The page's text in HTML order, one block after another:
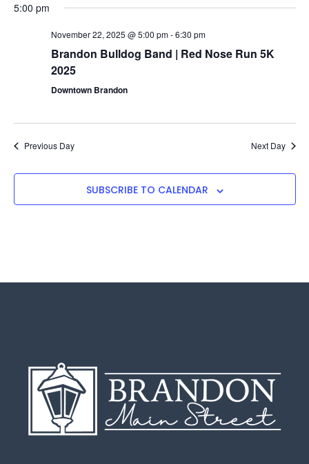
5:00 pm
November 22, 2025 @ 5:00 pm-6:30 pm
Brandon Bulldog Band | Red Nose Run 5K
2025
Downtown Brandon
Previous Day Next Day
SUBSCRIBE TO CALENDAR